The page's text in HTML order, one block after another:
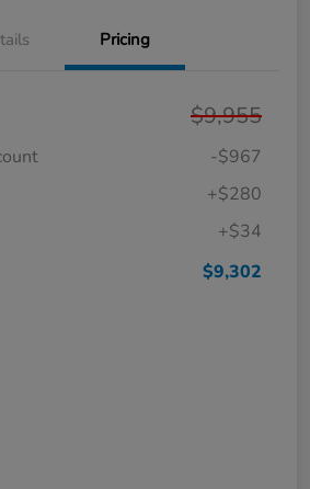
Pricing
$9,955
-$967
+$280
+$34
$9,302